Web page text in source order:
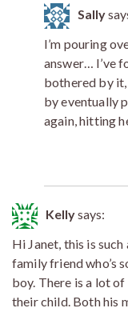
Sally
I’m pouring
answer… I’ve
bothered by it,
by eventually
again, hitting
Kellysays:
Hi Janet, this is
family friend who’s
boy. There is a lot
their child. Both his